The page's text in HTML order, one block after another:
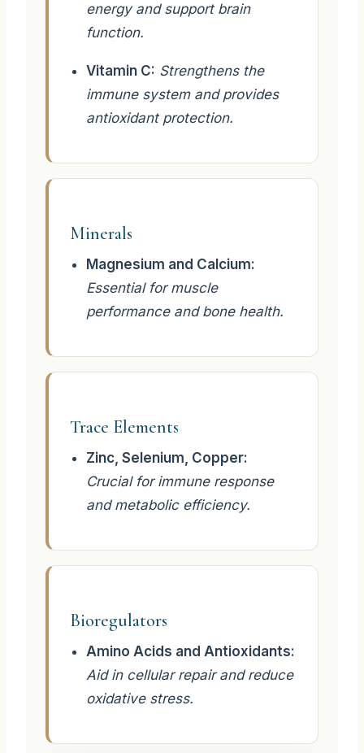
energy and support brain
function.
Vitamin C: Strengthens the
immune system and provides
antioxidant protection.
Minerals
Magnesium and Calcium:
Essential for muscle
performance and bone health.
Trace Elements
Zinc, Selenium, Copper:
Crucial for immune response
and metabolic efficiency.
Bioregulators
Amino Acids and Antioxidants:
Aid in cellular repair and reduce
oxidative stress.